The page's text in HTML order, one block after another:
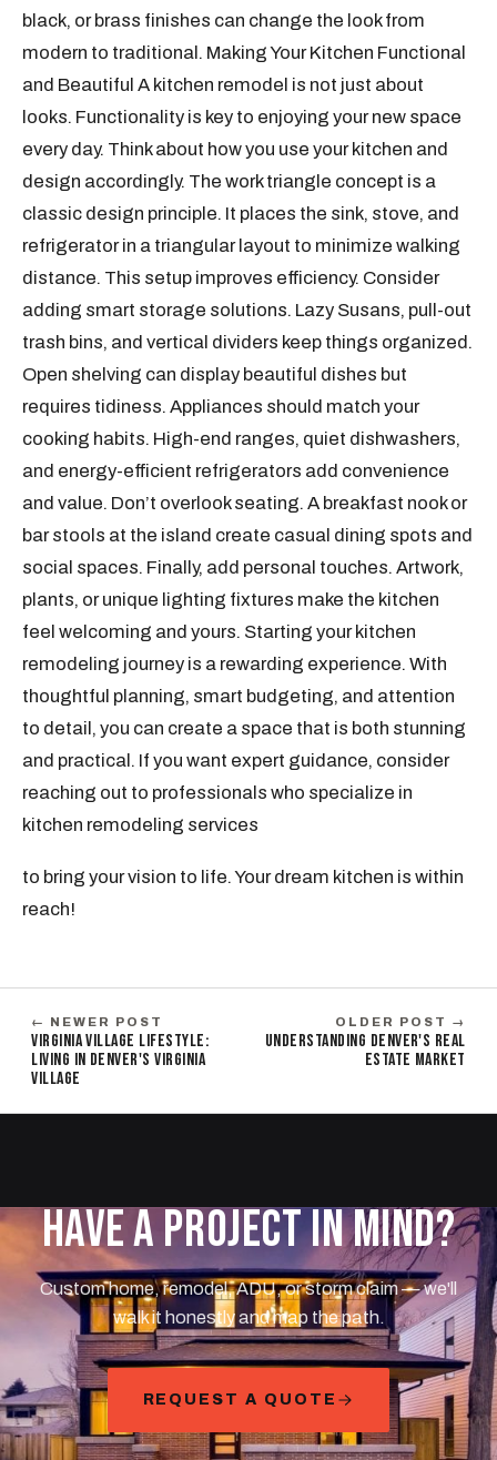
black, or brass finishes can change the look from
modern to traditional. Making Your Kitchen Functional
and Beautiful A kitchen remodel is not just about
looks. Functionality is key to enjoying your new space
every day. Think about how you use your kitchen and
design accordingly. The work triangle concept is a
classic design principle. It places the sink, stove, and
refrigerator in a triangular layout to minimize walking
distance. This setup improves efficiency. Consider
adding smart storage solutions. Lazy Susans, pull-out
trash bins, and vertical dividers keep things organized.
Open shelving can display beautiful dishes but
requires tidiness. Appliances should match your
cooking habits. High-end ranges, quiet dishwashers,
and energy-efficient refrigerators add convenience
and value. Don’t overlook seating. A breakfast nook or
bar stools at the island create casual dining spots and
social spaces. Finally, add personal touches. Artwork,
plants, or unique lighting fixtures make the kitchen
feel welcoming and yours. Starting your kitchen
remodeling journey is a rewarding experience. With
thoughtful planning, smart budgeting, and attention
to detail, you can create a space that is both stunning
and practical. If you want expert guidance, consider
reaching out to professionals who specialize in
kitchen remodeling services
to bring your vision to life. Your dream kitchen is within
reach!
← NEWER POST
VIRGINIA VILLAGE LIFESTYLE:
LIVING IN DENVER'S VIRGINIA
VILLAGE
OLDER POST →
UNDERSTANDING DENVER'S REAL
ESTATE MARKET
HAVE A PROJECT IN MIND?
Custom home, remodel, ADU, or storm claim — we'll
walk it honestly and map the path.
REQUEST A QUOTE